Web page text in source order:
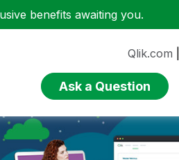
benefits awaiting you.
Qlik.com
Ask a Question